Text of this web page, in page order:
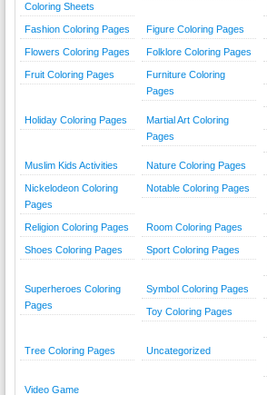
Coloring Sheets
Fashion Coloring Pages Figure Coloring Pages
Flowers Coloring Pages Folklore Coloring Pages
Fruit Coloring Pages
Furniture Coloring
Pages
Holiday Coloring Pages
Martial Art Coloring
Pages
Muslim Kids Activities Nature Coloring Pages
Nickelodeon Coloring
Pages
Notable Coloring Pages
Religion Coloring Pages Room Coloring Pages
Shoes Coloring Pages Sport Coloring Pages
Superheroes Coloring
Pages
Symbol Coloring Pages
Toy Coloring Pages
Tree Coloring Pages Uncategorized
Video Game